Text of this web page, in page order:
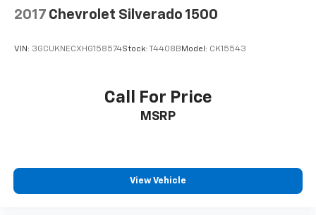
2017 Chevrolet Silverado 1500
VIN: 3GCUKNECXHG158574Stock: T4408B Model: CK15543
Call For Price
MSRP
View Vehicle